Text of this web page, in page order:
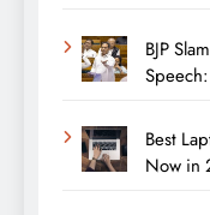
BJP
Best
Now in